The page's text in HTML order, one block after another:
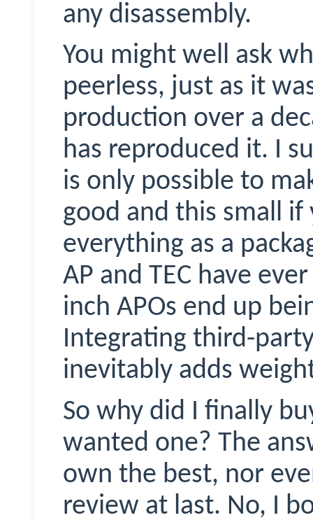
any disassembly.
You might well ask
peerless, just as it
production over a
has reproduced it. I
is only possible to
good and this small
everything as a
AP and TEC have
inch APOs end up
Integrating third-
inevitably adds
So why did I finally
wanted one? The
own the best, nor
review at last. No, I